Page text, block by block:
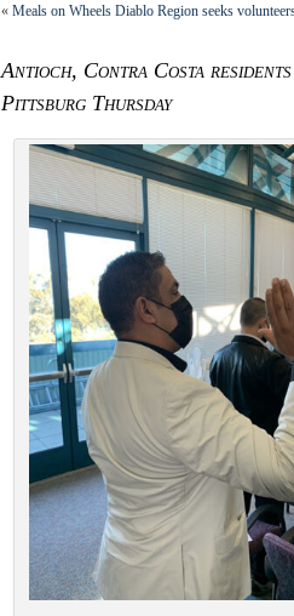
« Meals on Wheels Diablo Region seeks
Antioch, Contra Costa
Pittsburg Thursday